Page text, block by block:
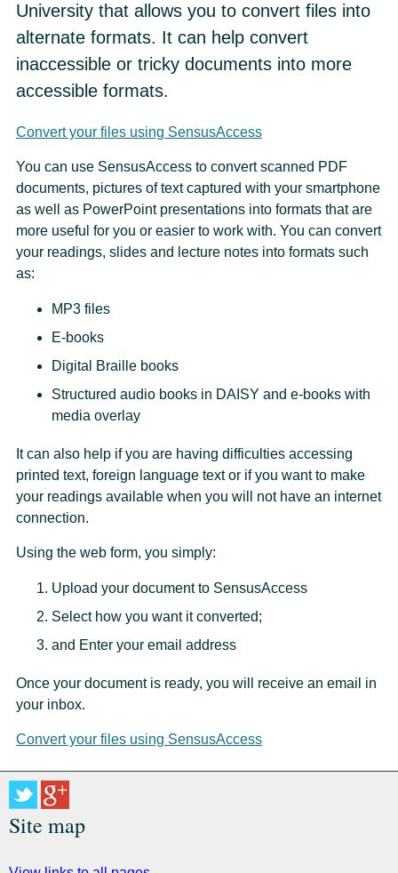
University that allows you to convert files into
alternate formats. It can help convert
inaccessible or tricky documents into more
accessible formats.
Convert your files using SensusAccess
You can use SensusAccess to convert scanned PDF
documents, pictures of text captured with your smartphone
as well as PowerPoint presentations into formats that are
more useful for you or easier to work with. You can convert
your readings, slides and lecture notes into formats such
as:
MP3 files
E-books
Digital Braille books
Structured audio books in DAISY and e-books with
media overlay
It can also help if you are having difficulties accessing
printed text, foreign language text or if you want to make
your readings available when you will not have an internet
connection.
Using the web form, you simply:
Upload your document to SensusAccess
Select how you want it converted;
and Enter your email address
Once your document is ready, you will receive an email in
your inbox.
Convert your files using SensusAccess
Site map